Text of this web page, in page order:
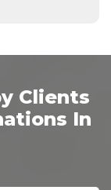
Clients
In